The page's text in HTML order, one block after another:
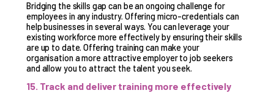
Bridging the skills gap can be an ongoing challenge for
employees in any industry. Offering micro-credentials can
help businesses in several ways. You can leverage your
existing workforce more effectively by ensuring their skills
are up to date. Offering training can make your
organisation a more attractive employer to job seekers
and allow you to attract the talent you seek.
15. Track and deliver training more effectively